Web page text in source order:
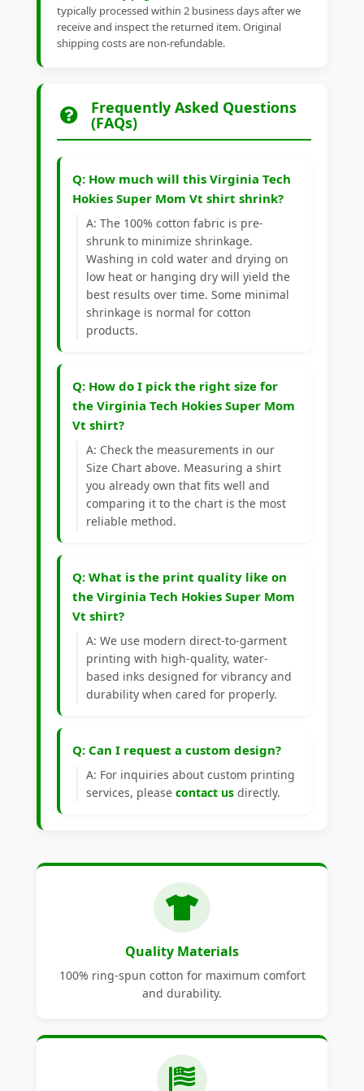
typically processed within 2 business days after we
receive and inspect the returned item. Original
shipping costs are non-refundable.
Frequently Asked Questions
(FAQs)
Q: How much will this Virginia Tech
Hokies Super Mom Vt shirt shrink?
A: The 100% cotton fabric is pre-
shrunk to minimize shrinkage.
Washing in cold water and drying on
low heat or hanging dry will yield the
best results over time. Some minimal
shrinkage is normal for cotton
products.
Q: How do I pick the right size for
the Virginia Tech Hokies Super Mom
Vt shirt?
A: Check the measurements in our
Size Chart above. Measuring a shirt
you already own that fits well and
comparing it to the chart is the most
reliable method.
Q: What is the print quality like on
the Virginia Tech Hokies Super Mom
Vt shirt?
A: We use modern direct-to-garment
printing with high-quality, water-
based inks designed for vibrancy and
durability when cared for properly.
Q: Can I request a custom design?
A: For inquiries about custom printing
services, please contact us directly.
Quality Materials
100% ring-spun cotton for maximum comfort
and durability.